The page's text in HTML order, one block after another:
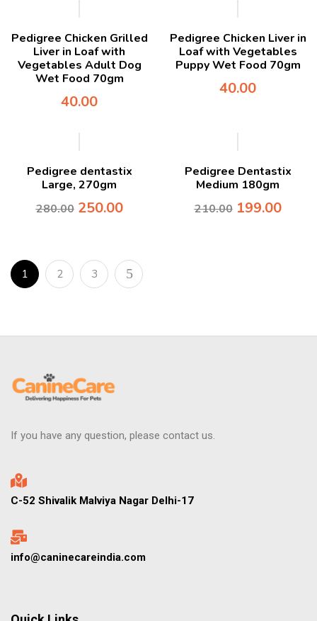
Pedigree Chicken Grilled
Liver in Loaf with
Vegetables Adult Dog
Wet Food 70gm
40.00
Pedigree Chicken Liver in
Loaf with Vegetables
Puppy Wet Food 70gm
40.00
Pedigree dentastix
Large, 270gm
280.00 250.00
Pedigree Dentastix
Medium 180gm
210.00 199.00
1 2 3
If you have any question, please contact us.
C-52 Shivalik Malviya Nagar Delhi-17
info@caninecareindia.com